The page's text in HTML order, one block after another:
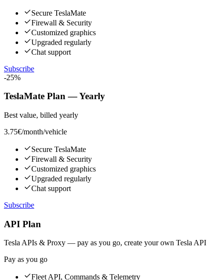
Secure TeslaMate
Firewall & Security
Customized graphics
Upgraded regularly
Chat support
Subscribe
-25%
TeslaMate Plan — Yearly
Best value, billed yearly
3.75€/month/vehicle
Secure TeslaMate
Firewall & Security
Customized graphics
Upgraded regularly
Chat support
Subscribe
API Plan
Tesla APIs & Proxy — pay as you go, create your own Tesla API
Pay as you go
Fleet API, Commands & Telemetry